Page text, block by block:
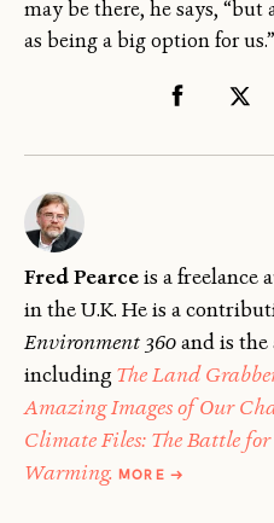
may be there, he says,
as being a big option for us.”
Fred Pearceis a freelance
in the U.K. He is a
Environment 360and is
including The Land
Amazing Images of Our
Climate Files: The Battle
Warming. MOREABOUT
→